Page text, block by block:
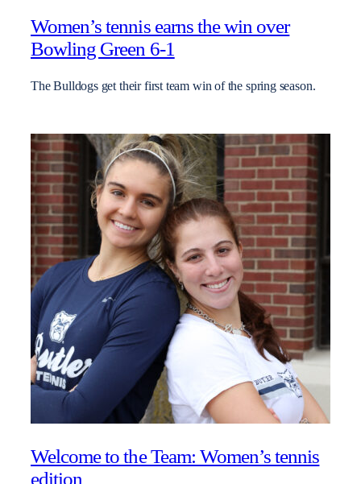
Women’s tennis earns the win over
Bowling Green 6-1
The Bulldogs get their first team win of the spring season.
Welcome to the Team: Women’s tennis
edition